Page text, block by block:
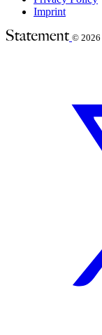
Imprint
© 2026